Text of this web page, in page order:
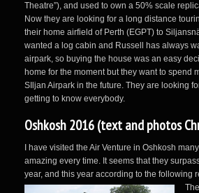
Theatre”), and used to own a 50% scale
Now they are looking for a long distance
their home airfield of Perth (EGPT) to
wanted a log cabin and Russell has always
airpark, so buying the house was an easy
home for the moment but they want to spend
SIljan Airpark in the future. They are looking
getting to know everybody.
Oshkosh 2016 (text and photos
I have visited the Air Venture in Oshkosh
amazing every time. It seems that they
year, and this year according to the following